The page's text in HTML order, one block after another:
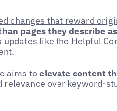
changes that reward
pages they describe
updates like the Helpful
aims toelevate content
relevance over keyword-